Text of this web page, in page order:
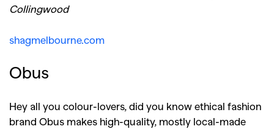
Collingwood
shagmelbourne.com
Obus
Hey all you colour-lovers, did you know ethical fashion
brand Obus makes high-quality, mostly local-made